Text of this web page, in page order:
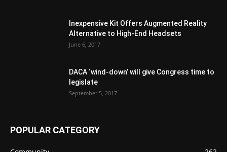
Inexpensive Kit Offers Augmented Reality
Alternative to High-End Headsets
June 6, 2017
DACA ‘wind-down’ will give Congress time to
legislate
September 5, 2017
POPULAR CATEGORY